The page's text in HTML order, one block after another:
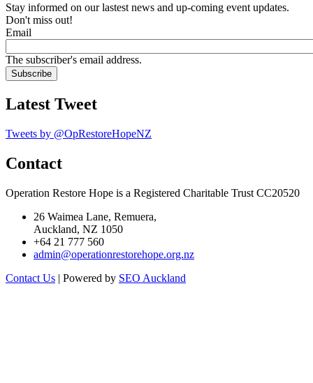
Stay informed on our lastest news and up-coming event updates.
Don't miss out!
Email
The subscriber's email address.
Latest Tweet
Tweets by @OpRestoreHopeNZ
Contact
Operation Restore Hope is a Registered Charitable Trust CC20520
26 Waimea Lane, Remuera,
Auckland, NZ 1050
+64 21 777 560
admin@operationrestorehope.org.nz
Contact Us | Powered by SEO Auckland